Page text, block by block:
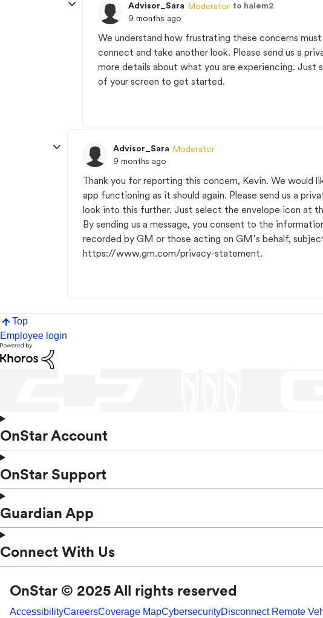
Advisor_Sara Moderator to halem2
9 months ago
We understand how frustrating these concerns
connect and take another look. Please send us a
more details about what you are experiencing.
of your screen to get started.
Advisor_Sara Moderator
9 months ago
Thank you for reporting this concern, Kevin. We would
app functioning as it should again. Please send us a
look into this further. Just select the envelope icon at
By sending us a message, you consent to the
recorded by GM or those acting on GM’s behalf,
https://www.gm.com/privacy-statement.
Top
Employee login
OnStar Account
OnStar Support
Guardian App
Connect With Us
OnStar © 2025 All rights reserved
AccessibilityCareersCoverage MapCybersecurityDisconnect Remote